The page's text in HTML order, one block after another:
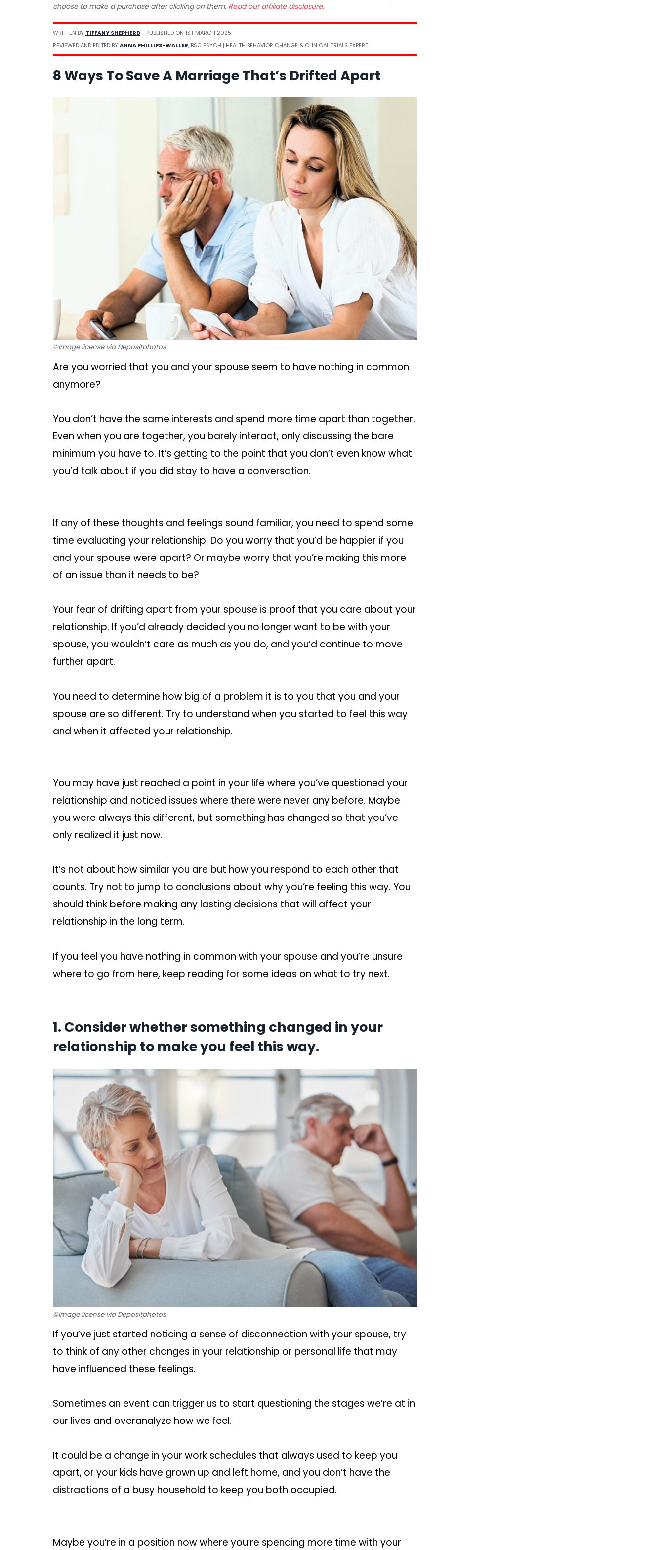
choose to make a purchase after clicking on them. Read our affiliate disclosure.
WRITTEN BY TIFFANY SHEPHERD- PUBLISHED ON 1ST MARCH 2025
REVIEWED AND EDITED BYANNA PHILLIPS-WALLER, BSC PSYCH | HEALTH BEHAVIOR CHANGE & CLINICAL TRIALS EXPERT
8 Ways To Save A Marriage That’s Drifted Apart
©Image license via Depositphotos
Are you worried that you and your spouse seem to have nothing in common
anymore?
You don’t have the same interests and spend more time apart than together.
Even when you are together, you barely interact, only discussing the bare
minimum you have to. It’s getting to the point that you don’t even know what
you’d talk about if you did stay to have a conversation.
If any of these thoughts and feelings sound familiar, you need to spend some
time evaluating your relationship. Do you worry that you’d be happier if you
and your spouse were apart? Or maybe worry that you’re making this more
of an issue than it needs to be?
Your fear of drifting apart from your spouse is proof that you care about your
relationship. If you’d already decided you no longer want to be with your
spouse, you wouldn’t care as much as you do, and you’d continue to move
further apart.
You need to determine how big of a problem it is to you that you and your
spouse are so different. Try to understand when you started to feel this way
and when it affected your relationship.
You may have just reached a point in your life where you’ve questioned your
relationship and noticed issues where there were never any before. Maybe
you were always this different, but something has changed so that you’ve
only realized it just now.
It’s not about how similar you are but how you respond to each other that
counts. Try not to jump to conclusions about why you’re feeling this way. You
should think before making any lasting decisions that will affect your
relationship in the long term.
If you feel you have nothing in common with your spouse and you’re unsure
where to go from here, keep reading for some ideas on what to try next.
1. Consider whether something changed in your
relationship to make you feel this way.
©Image license via Depositphotos
If you’ve just started noticing a sense of disconnection with your spouse, try
to think of any other changes in your relationship or personal life that may
have influenced these feelings.
Sometimes an event can trigger us to start questioning the stages we’re at in
our lives and overanalyze how we feel.
It could be a change in your work schedules that always used to keep you
apart, or your kids have grown up and left home, and you don’t have the
distractions of a busy household to keep you both occupied.
Maybe you’re in a position now where you’re spending more time with your